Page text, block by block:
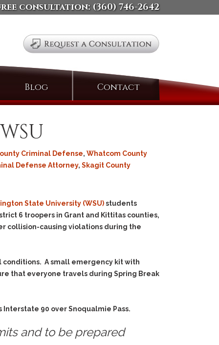
consultation: (360) 746-2642
Blog ContactSearch
Criminal Defense, Whatcom County
Defense Attorney, Skagit County
State University (WSU)students
6 troopers in Grant and Kittitas counties,
collision-causing violations during the
A small emergency kit with
that everyone travels during Spring Break
Interstate 90 over Snoqualmie Pass.
and to be prepared